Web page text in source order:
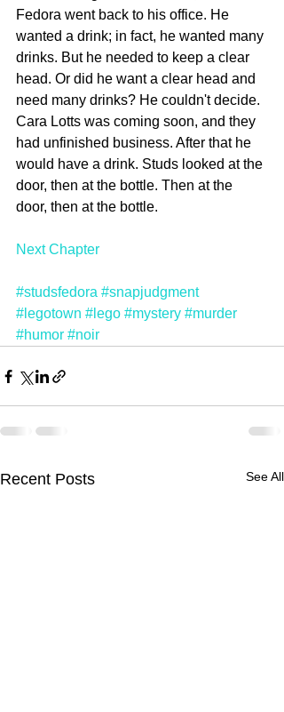
Fedora went back to his office. He
wanted a drink; in fact, he wanted many
drinks. But he needed to keep a clear
head. Or did he want a clear head and
need many drinks? He couldn't decide.
Cara Lotts was coming soon, and they
had unfinished business. After that he
would have a drink. Studs looked at the
door, then at the bottle. Then at the
door, then at the bottle.
Next Chapter
#studsfedora #snapjudgment
#legotown #lego #mystery #murder
#humor #noir
Recent Posts See All